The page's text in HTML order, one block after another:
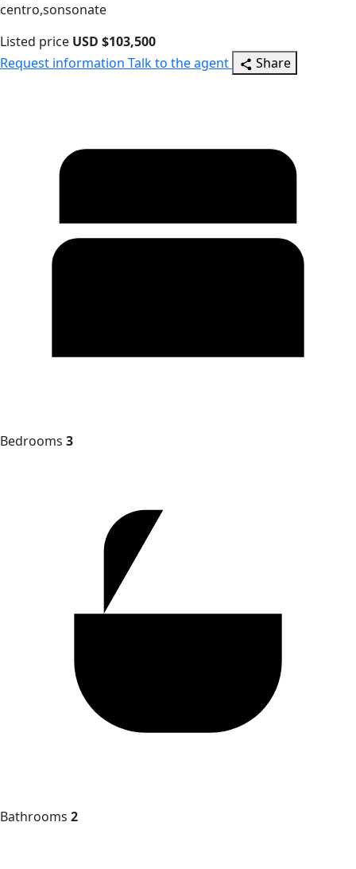
centro,sonsonate
Listed price USD $103,500
Request information Talk to the agent Share
Bedrooms 3
Bathrooms 2